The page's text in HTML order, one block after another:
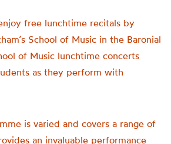
free lunchtime recitals by
School of Music in the Baronial
of Music lunchtime concerts
as they perform with
is varied and covers a range of
an invaluable performance